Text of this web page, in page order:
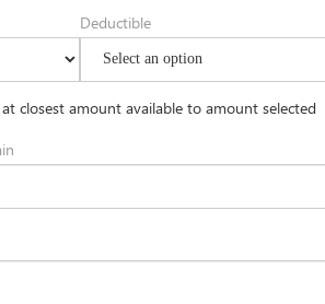
Deductible
closest amount available to amount selected